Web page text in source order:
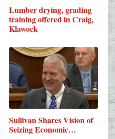
Lumber drying, grading
training offered in Craig,
Klawock
Sullivan Shares Vision of
Seizing Economic…